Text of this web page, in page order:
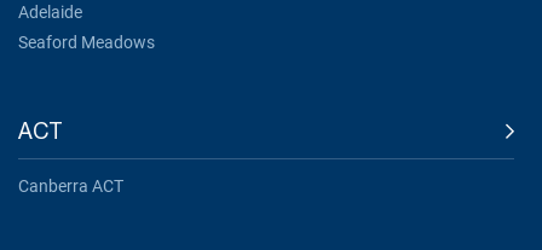
Adelaide
Seaford Meadows
ACT
Canberra ACT